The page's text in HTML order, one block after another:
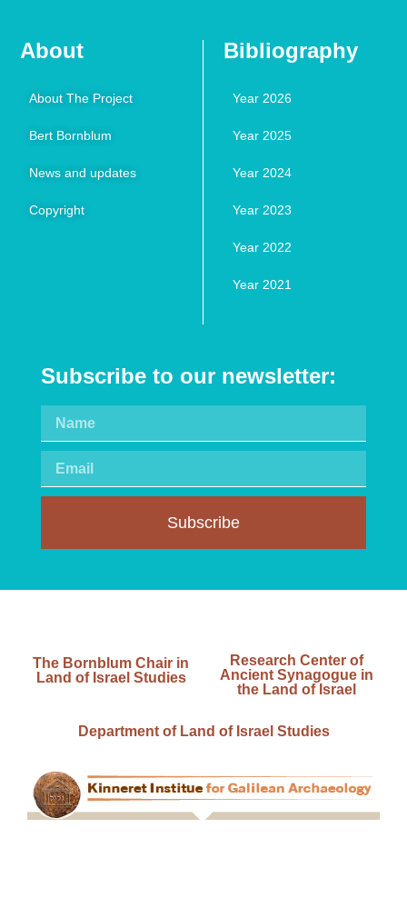
About
About The Project
Bert Bornblum
News and updates
Copyright
Bibliography
Year 2026
Year 2025
Year 2024
Year 2023
Year 2022
Year 2021
Subscribe to our newsletter:
Subscribe
The Bornblum Chair in
Land of Israel Studies
Research Center of
Ancient Synagogue in
the Land of Israel
Department of Land of Israel Studies